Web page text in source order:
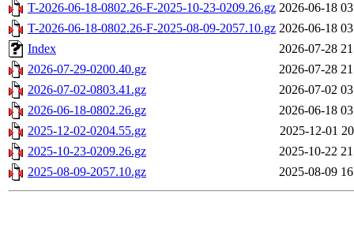
T-2026-06-18-0802.26-F-2025-10-23-0209.26.gz 2026-06-18
T-2026-06-18-0802.26-F-2025-08-09-2057.10.gz 2026-06-18
Index
2026-07-28
2026-07-29-0200.40.gz
2026-07-28
2026-07-02-0803.41.gz
2026-07-02
2026-06-18-0802.26.gz
2026-06-18
2025-12-02-0204.55.gz
2025-12-01
2025-10-23-0209.26.gz
2025-10-22
2025-08-09-2057.10.gz
2025-08-09